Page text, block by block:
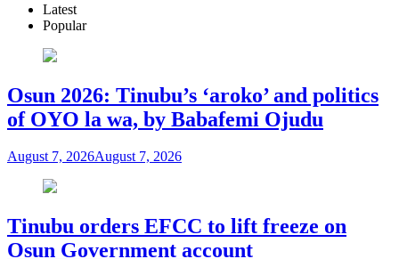
Latest
Popular
Osun 2026: Tinubu’s ‘aroko’ and politics
of OYO la wa, by Babafemi Ojudu
August 7, 2026August 7, 2026
Tinubu orders EFCC to lift freeze on
Osun Government account